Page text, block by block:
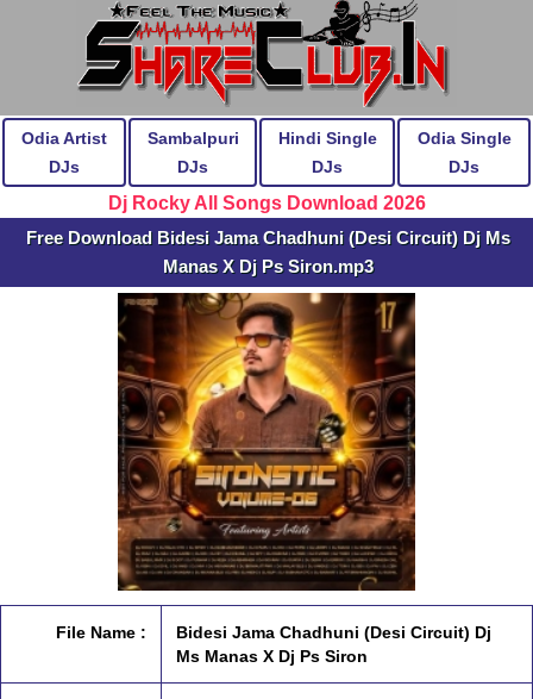
Odia Artist
DJs
Sambalpuri
DJs
Hindi Single
DJs
Odia Single
DJs
Dj Rocky All Songs Download 2026
Free Download Bidesi Jama Chadhuni (Desi Circuit) Dj Ms
Manas X Dj Ps Siron.mp3
File Name :
Bidesi Jama Chadhuni (Desi Circuit) Dj
Ms Manas X Dj Ps Siron